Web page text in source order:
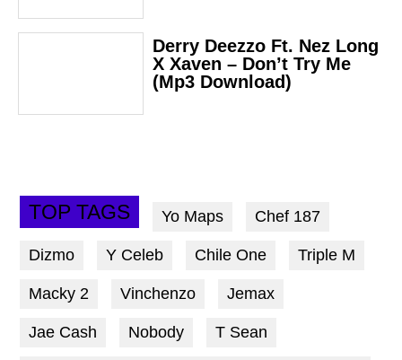
Derry Deezzo Ft. Nez Long
X Xaven – Don’t Try Me
(Mp3 Download)
TOP TAGS Yo Maps Chef 187
Dizmo Y Celeb Chile One Triple M
Macky 2 Vinchenzo Jemax
Jae Cash Nobody T Sean